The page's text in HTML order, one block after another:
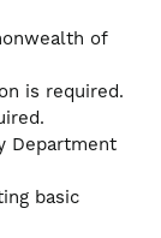
of
is required.
Department
basic